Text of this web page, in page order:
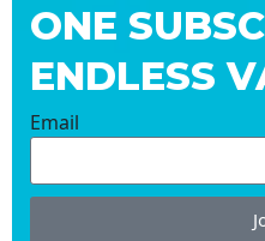
ONE
ENDLESS
Email